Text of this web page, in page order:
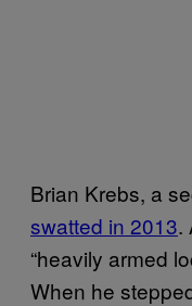
Brian Krebs, a
swatted in 2013.
“heavily armed
When he